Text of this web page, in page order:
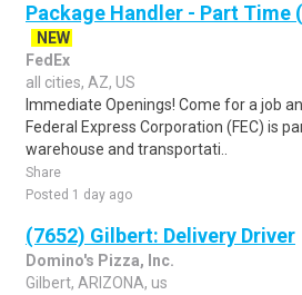
Package Handler - Part Time
NEW
FedEx
all cities, AZ, US
Immediate Openings! Come for a job
Federal Express Corporation (FEC) is
warehouse and transportati..
Share
Posted 1 day ago
(7652) Gilbert: Delivery Driver
Domino's Pizza, Inc.
Gilbert, ARIZONA, us